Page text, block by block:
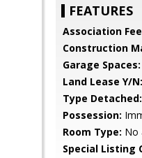
FEATURES
Association
Construction
Garage Spaces:
Land Lease Y/N:
Type Detached:
Possession:
Room Type: No
Special Listing